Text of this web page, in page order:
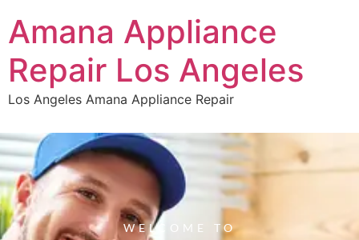
Amana Appliance
Repair Los Angeles
Los Angeles Amana Appliance Repair
WELCOME TO